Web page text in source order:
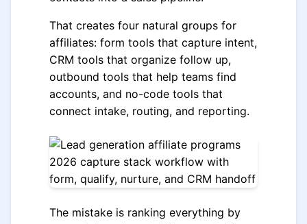
That creates four natural groups for
affiliates: form tools that capture intent,
CRM tools that organize follow up,
outbound tools that help teams find
accounts, and no-code tools that
connect intake, routing, and reporting.
The mistake is ranking everything by